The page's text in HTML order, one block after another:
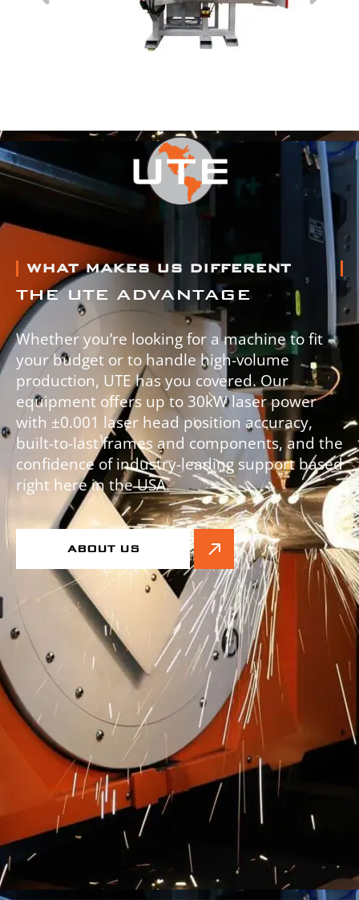
WHAT MAKES US DIFFERENT
THE UTE ADVANTAGE
Whether you’re looking for a machine to fit
your budget or to handle high-volume
production, UTE has you covered. Our
equipment offers up to 30kW laser power
with ±0.001 laser head position accuracy,
built-to-last frames and components, and the
confidence of industry-leading support based
right here in the USA.
ABOUT US